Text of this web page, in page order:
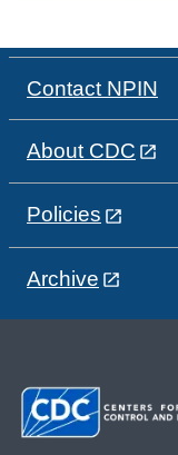
Contact NPIN
About CDC
Policies
Archive